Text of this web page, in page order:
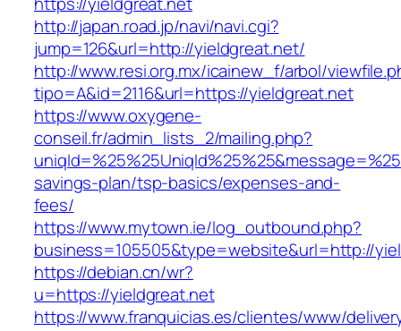
http://japan.road.jp/navi/navi.cgi?
jump=126&url=http://yieldgreat.net/
http://www.resi.org.mx/icainew_f/arbol/
tipo=A&id=2116&url=https://yieldgreat.net
https://www.oxygene-
conseil.fr/admin_lists_2/mailing.php?
savings-plan/tsp-basics/expenses-and-
fees/
https://www.mytown.ie/log_outbound.php?
business=105505&type=website&url=http://
https://debian.cn/wr?
u=https://yieldgreat.net
https://www.franquicias.es/clientes/www/